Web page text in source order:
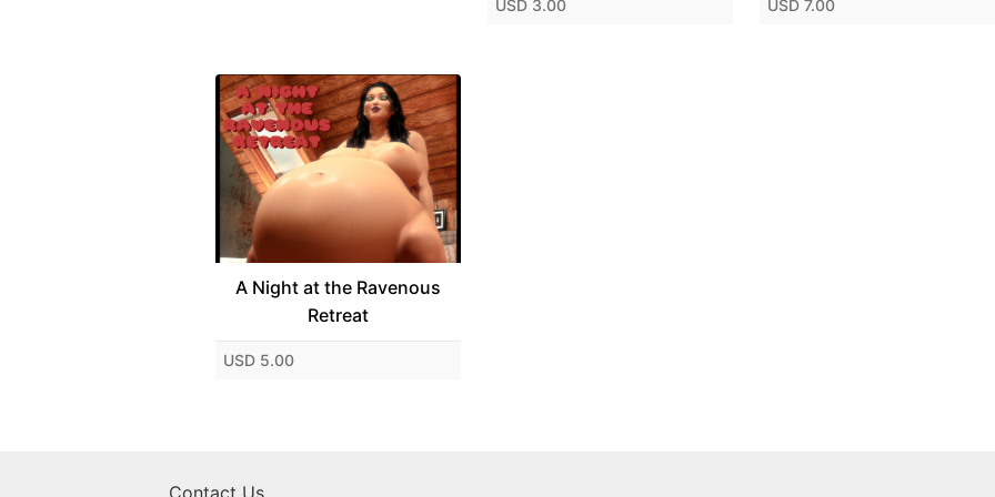
USD 3.00 USD 7.00
A Night at the Ravenous
Retreat
USD 5.00